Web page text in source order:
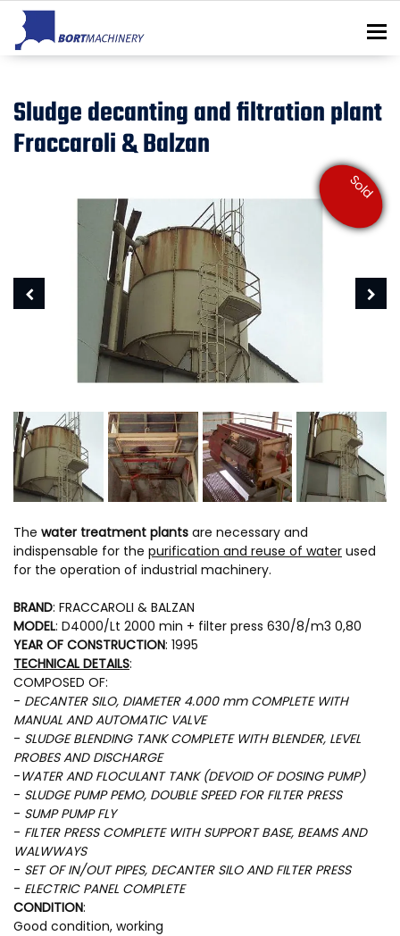
Sludge decanting and filtration plant
Fraccaroli & Balzan
Sold
The water treatment plants are necessary and
indispensable for the purification and reuse of water used
for the operation of industrial machinery.
BRAND: FRACCAROLI & BALZAN
MODEL: D4000/Lt 2000 min + filter press 630/8/m3 0,80
YEAR OF CONSTRUCTION: 1995
TECHNICAL DETAILS:
COMPOSED OF:
- DECANTER SILO, DIAMETER 4.000 mm COMPLETE WITH
MANUAL AND AUTOMATIC VALVE
- SLUDGE BLENDING TANK COMPLETE WITH BLENDER, LEVEL
PROBES AND DISCHARGE
-WATER AND FLOCULANT TANK (DEVOID OF DOSING PUMP)
- SLUDGE PUMP PEMO, DOUBLE SPEED FOR FILTER PRESS
- SUMP PUMP FLY
- FILTER PRESS COMPLETE WITH SUPPORT BASE, BEAMS AND
WALWWAYS
- SET OF IN/OUT PIPES, DECANTER SILO AND FILTER PRESS
- ELECTRIC PANEL COMPLETE
CONDITION:
Good condition, working